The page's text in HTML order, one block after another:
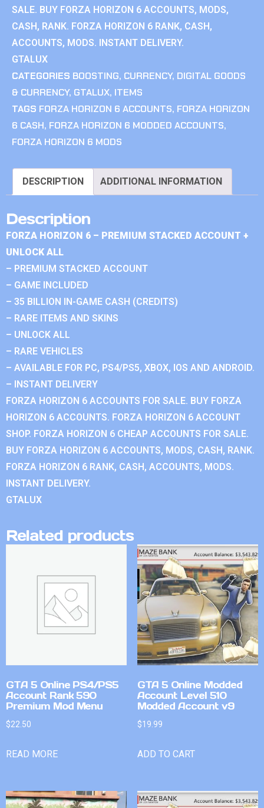
SALE. BUY FORZA HORIZON 6 ACCOUNTS, MODS,
CASH, RANK. FORZA HORIZON 6 RANK, CASH,
ACCOUNTS, MODS. INSTANT DELIVERY.
GTALUX
CATEGORIES BOOSTING, CURRENCY, DIGITAL GOODS
& CURRENCY, GTALUX, ITEMS
TAGS FORZA HORIZON 6 ACCOUNTS, FORZA HORIZON
6 CASH, FORZA HORIZON 6 MODDED ACCOUNTS,
FORZA HORIZON 6 MODS
DESCRIPTION ADDITIONAL INFORMATION
Description
FORZA HORIZON 6 – PREMIUM STACKED ACCOUNT +
UNLOCK ALL
– PREMIUM STACKED ACCOUNT
– GAME INCLUDED
– 35 BILLION IN-GAME CASH (CREDITS)
– RARE ITEMS AND SKINS
– UNLOCK ALL
– RARE VEHICLES
– AVAILABLE FOR PC, PS4/PS5, XBOX, IOS AND ANDROID.
– INSTANT DELIVERY
FORZA HORIZON 6 ACCOUNTS FOR SALE. BUY FORZA
HORIZON 6 ACCOUNTS. FORZA HORIZON 6 ACCOUNT
SHOP. FORZA HORIZON 6 CHEAP ACCOUNTS FOR SALE.
BUY FORZA HORIZON 6 ACCOUNTS, MODS, CASH, RANK.
FORZA HORIZON 6 RANK, CASH, ACCOUNTS, MODS.
INSTANT DELIVERY.
GTALUX
Related products
GTA 5 Online PS4/PS5
Account Rank 590
Premium Mod Menu
$22.50
READ MORE
GTA 5 Online Modded
Account Level 510
Modded Account v9
$19.99
ADD TO CART